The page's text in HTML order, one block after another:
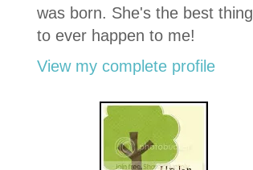
was born. She's the best thing
to ever happen to me!
View my complete profile